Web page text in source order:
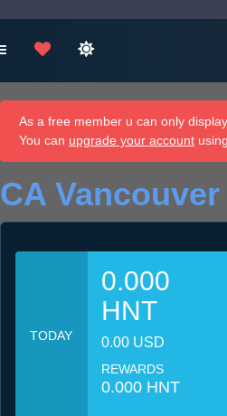
As a free member u can only
You can upgrade your account
CA
TODAY
0.000
HNT
0.00 USD
REWARDS
0.000 HNT